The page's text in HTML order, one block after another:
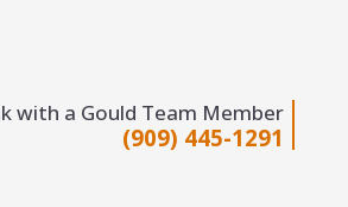
with a Gould Team Member
(909) 445-1291